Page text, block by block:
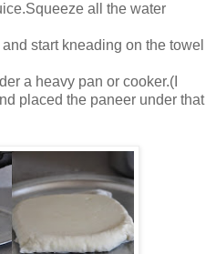
all the water
start kneading on the towel
a heavy pan or cooker.(I
placed the paneer under that